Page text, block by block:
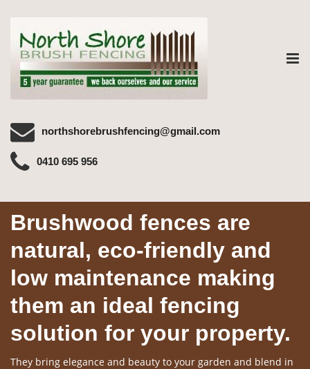
northshorebrushfencing@gmail.com
0410 695 956
Brushwood fences are
natural, eco-friendly and
low maintenance making
them an ideal fencing
solution for your property.
They bring elegance and beauty to your garden and blend in